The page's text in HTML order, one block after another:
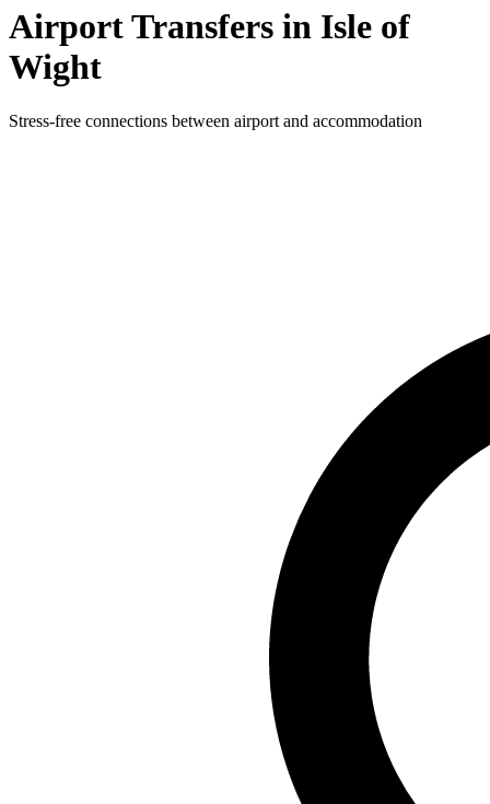
Airport Transfers in Isle of
Wight
Stress-free connections between airport and accommodation